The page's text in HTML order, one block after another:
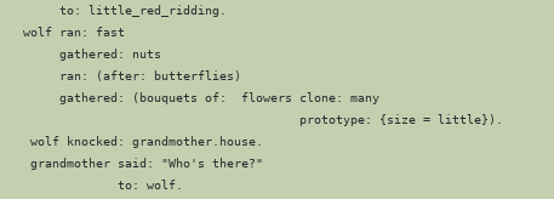
        to: little_red_ridding.
   wolf ran: fast
        gathered: nuts
        ran: (after: butterflies)
        gathered: (bouquets of:  flowers clone: many
                                         prototype: {size = little}).
    wolf knocked: grandmother.house.
    grandmother said: "Who's there?"
                to: wolf.